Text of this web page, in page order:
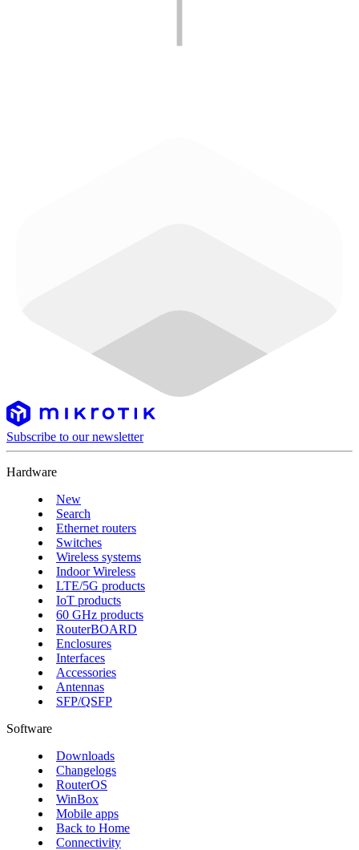
Subscribe to our newsletter
Hardware
New
Search
Ethernet routers
Switches
Wireless systems
Indoor Wireless
LTE/5G products
IoT products
60 GHz products
RouterBOARD
Enclosures
Interfaces
Accessories
Antennas
SFP/QSFP
Software
Downloads
Changelogs
RouterOS
WinBox
Mobile apps
Back to Home
Connectivity